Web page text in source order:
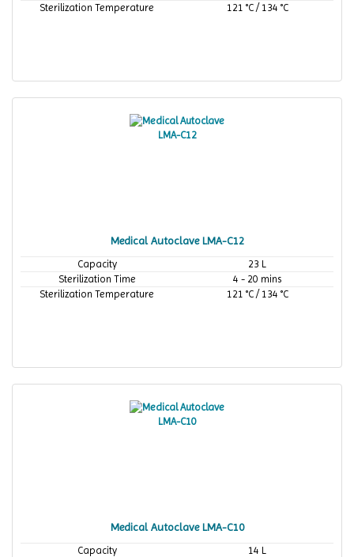
Sterilization Temperature
121 °C / 134 °C
Medical Autoclave LMA-C12
Capacity
23 L
Sterilization Time
4 - 20 mins
Sterilization Temperature
121 °C / 134 °C
Medical Autoclave LMA-C10
Capacity
14 L